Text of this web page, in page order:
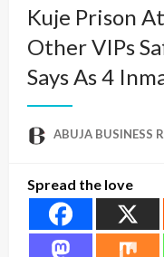
Kuje Prison
Other VIPs
Says As 4
ABUJA BUSINESS
Spread the love